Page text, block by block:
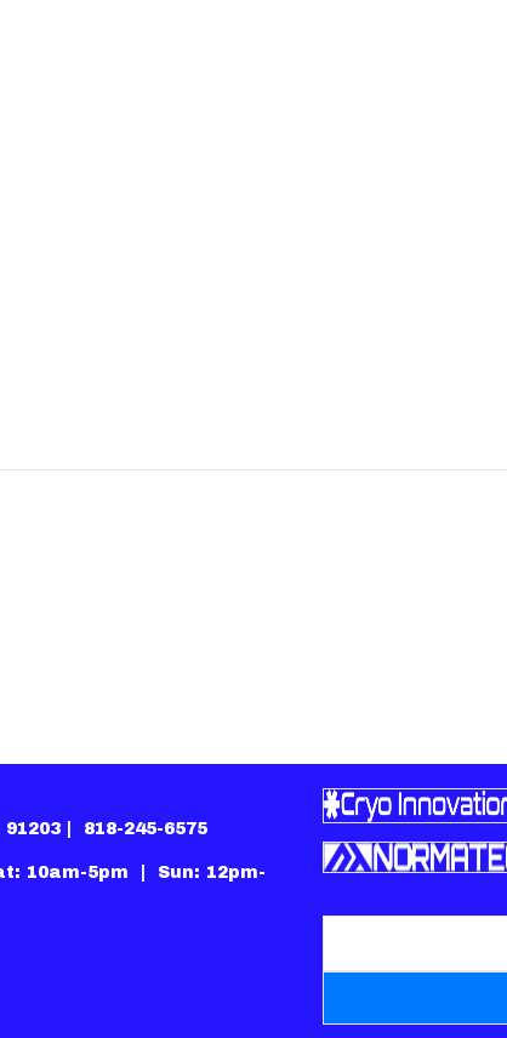
| 818-245-6575
10am-5pm | Sun: 12pm-